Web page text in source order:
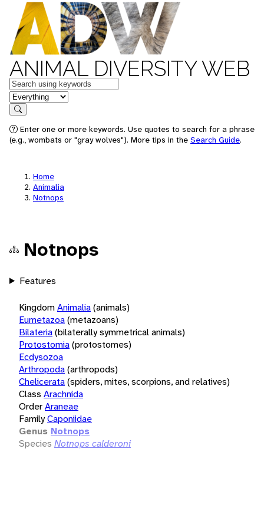
ANIMAL DIVERSITY WEB
Keywords
in feature
Search
Enter one or more keywords. Use quotes to search for a phrase
(e.g., wombats or "gray wolves"). More tips in the Search Guide.
Home
Animalia
Notnops
Notnops
Features
KingdomAnimalia(animals)
Eumetazoa(metazoans)
Bilateria(bilaterally symmetrical animals)
Protostomia(protostomes)
Ecdysozoa
Arthropoda(arthropods)
Chelicerata(spiders, mites, scorpions, and relatives)
Class Arachnida
OrderAraneae
FamilyCaponiidae
Genus Notnops
Species Notnops calderoni